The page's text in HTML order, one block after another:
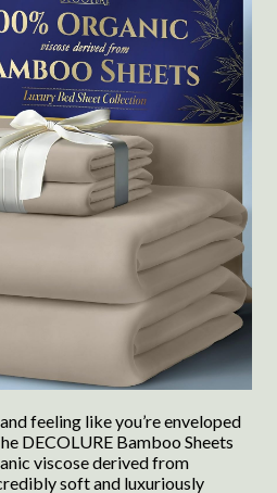
feeling like you’re enveloped
DECOLURE Bamboo Sheets
viscose derived from
soft and luxuriously